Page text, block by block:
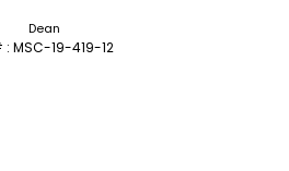
Dean
: MSC-19-419-12